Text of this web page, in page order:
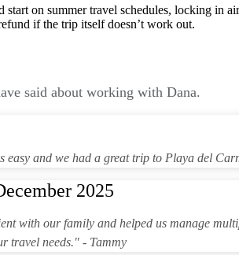
on summer travel schedules, locking in
if the trip itself doesn’t work out.
said about working with Dana.
and we had a great trip to Playa del
2025
with our family and helped us manage
travel needs." - Tammy